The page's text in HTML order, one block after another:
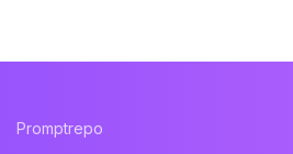
Promptrepo